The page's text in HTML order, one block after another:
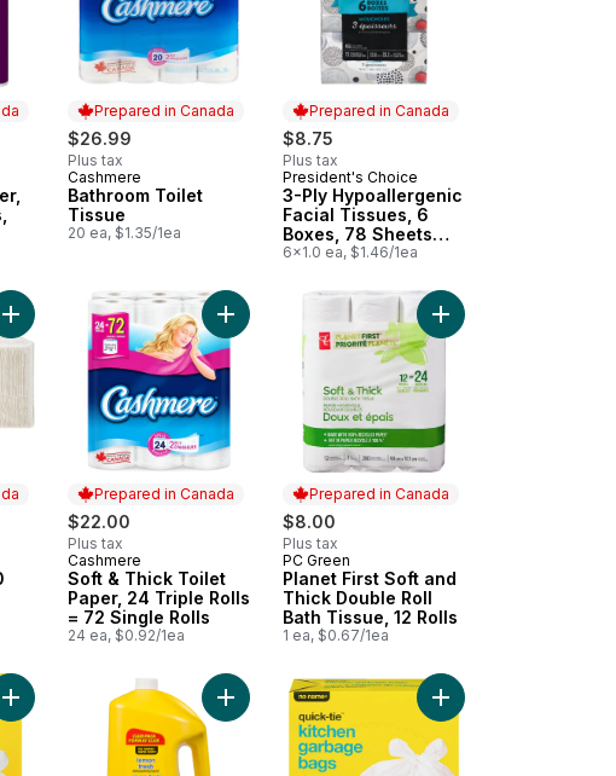
Prepared in Canada
$26.99
Plus tax
Prepared in Canada
Cashmere
Bathroom Toilet
Tissue
20 ea, $1.35/1ea
Prepared in Canada
$8.75
Plus tax
Prepared in Canada
President's Choice
3-Ply Hypoallergenic
Facial Tissues, 6
Boxes, 78 Sheets
Each
6x1.0 ea, $1.46/1ea
cart
126 Sheets Each to cart
Add 1 Ply Napkins 500 Pack Club Size to cart
Prepared in Canada
$22.00
Plus tax
Prepared in Canada
Cashmere
Soft & Thick Toilet
Paper, 24 Triple Rolls
= 72 Single Rolls
24 ea, $0.92/1ea
Add Soft & Thick Toilet Paper, 24 Triple Rolls =
Prepared in Canada
$8.00
Plus tax
Prepared in Canada
PC Green
Planet First Soft and
Thick Double Roll
Bath Tissue, 12 Rolls
1 ea, $0.67/1ea
Add Planet First Soft
3 Ply to cart
Add Kitchen Garbage Bags Quick-Tie Regular 21 L, 100 Bags to cart
Add Lemon Fresh Dishwashing Liquid, Club